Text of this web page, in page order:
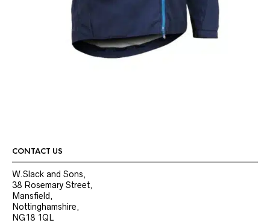
CONTACT US
W.Slack and Sons,
38 Rosemary Street,
Mansfield,
Nottinghamshire,
NG18 1QL